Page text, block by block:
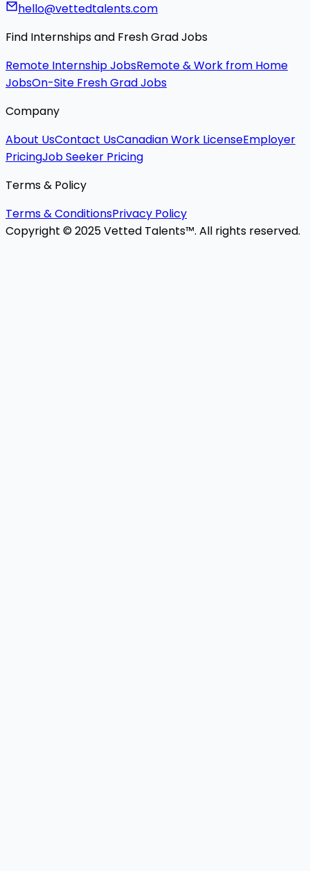
hello@vettedtalents.com
Find Internships and Fresh Grad Jobs
Remote Internship JobsRemote & Work from Home
JobsOn-Site Fresh Grad Jobs
Company
About UsContact UsCanadian Work LicenseEmployer
PricingJob Seeker Pricing
Terms & Policy
Terms & ConditionsPrivacy Policy
Copyright © 2025 Vetted Talents™. All rights reserved.